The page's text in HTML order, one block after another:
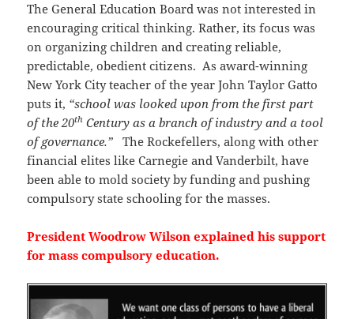
The General Education Board was not interested in
encouraging critical thinking. Rather, its focus was
on organizing children and creating reliable,
predictable, obedient citizens. As award-winning
New York City teacher of the year John Taylor Gatto
puts it, “school was looked upon from the first part
of the 20th Century as a branch of industry and a tool
of governance.” The Rockefellers, along with other
financial elites like Carnegie and Vanderbilt, have
been able to mold society by funding and pushing
compulsory state schooling for the masses.
President Woodrow Wilson explained his support
for mass compulsory education.